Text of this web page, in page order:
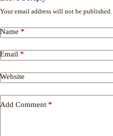
Your email address will not be published.
Name *
Email *
Website
Add Comment *